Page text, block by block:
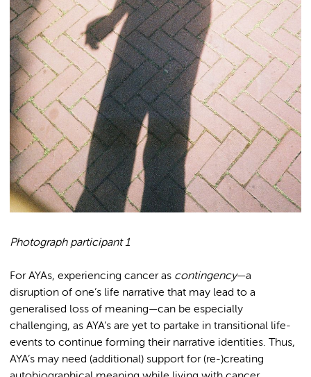
Photograph participant 1
For AYAs, experiencing cancer as contingency—a
disruption of one’s life narrative that may lead to a
generalised loss of meaning—can be especially
challenging, as AYA’s are yet to partake in transitional life-
events to continue forming their narrative identities. Thus,
AYA’s may need (additional) support for (re-)creating